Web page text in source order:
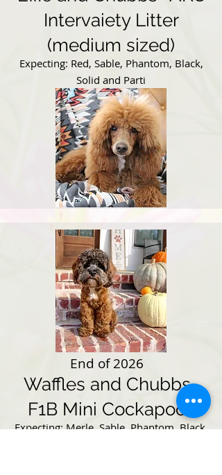
Intervaiety Litter
(medium sized)
Expecting: Red, Sable, Phantom, Black,
Solid and Parti
Waffles and Chubbs-
F1B Mini Cockapoos
Expecting: Merle, Sable, Phantom, Black,
End of 2026